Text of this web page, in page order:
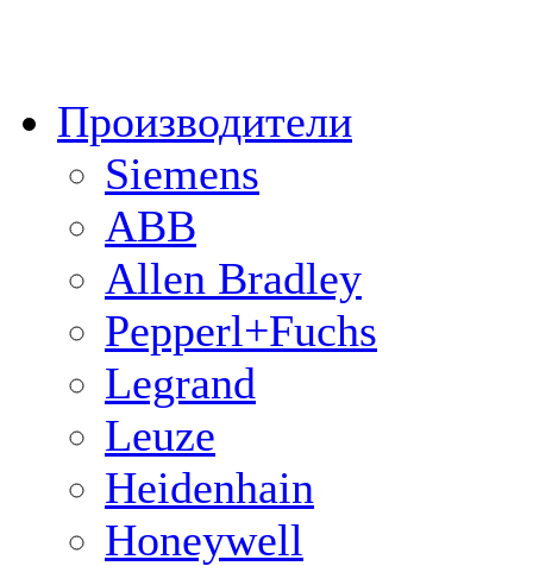
Производители
Siemens
ABB
Allen Bradley
Pepperl+Fuchs
Legrand
Leuze
Heidenhain
Honeywell